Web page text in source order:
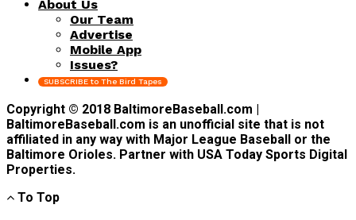
About Us
Our Team
Advertise
Mobile App
Issues?
SUBSCRIBE to The Bird Tapes
Copyright © 2018 BaltimoreBaseball.com |
BaltimoreBaseball.com is an unofficial site that is not
affiliated in any way with Major League Baseball or the
Baltimore Orioles. Partner with USA Today Sports Digital
Properties.
To Top